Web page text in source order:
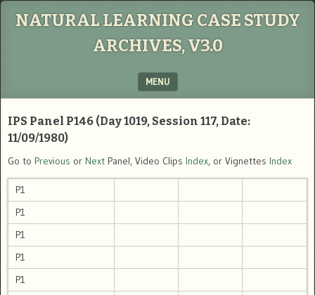
NATURAL LEARNING CASE STUDY
ARCHIVES, V3.0
MENU
IPS Panel P146 (Day 1019, Session 117, Date:
11/09/1980)
Go to Previous or Next Panel, Video Clips Index, or Vignettes Index
P1
P1
P1
P1
P1